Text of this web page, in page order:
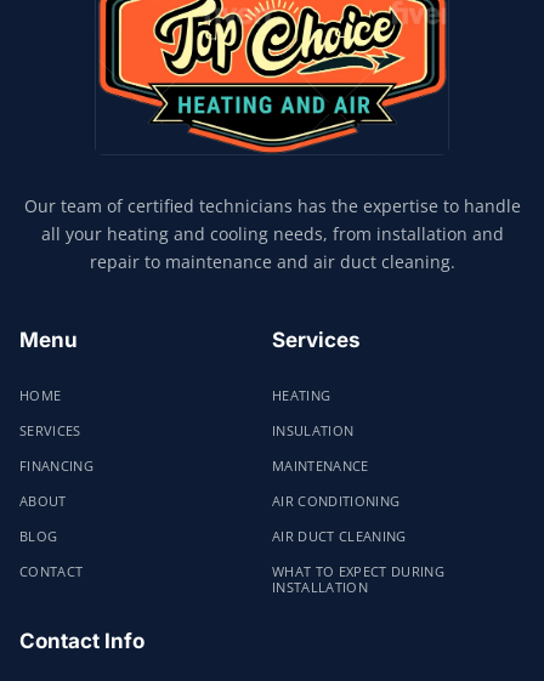
Our team of certified technicians has the expertise to handle
all your heating and cooling needs, from installation and
repair to maintenance and air duct cleaning.
Menu
HOME
SERVICES
FINANCING
ABOUT
BLOG
CONTACT
Services
HEATING
INSULATION
MAINTENANCE
AIR CONDITIONING
AIR DUCT CLEANING
WHAT TO EXPECT DURING
INSTALLATION
Contact Info